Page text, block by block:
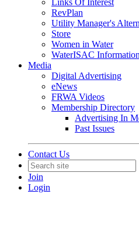
Links Of Interest
RevPlan
Utility Manager's
Store
Women in Water
WaterISAC Information
Media
Digital Advertising
eNews
FRWA Videos
Membership Directory
Advertising In
Past Issues
Contact Us
Join
Login